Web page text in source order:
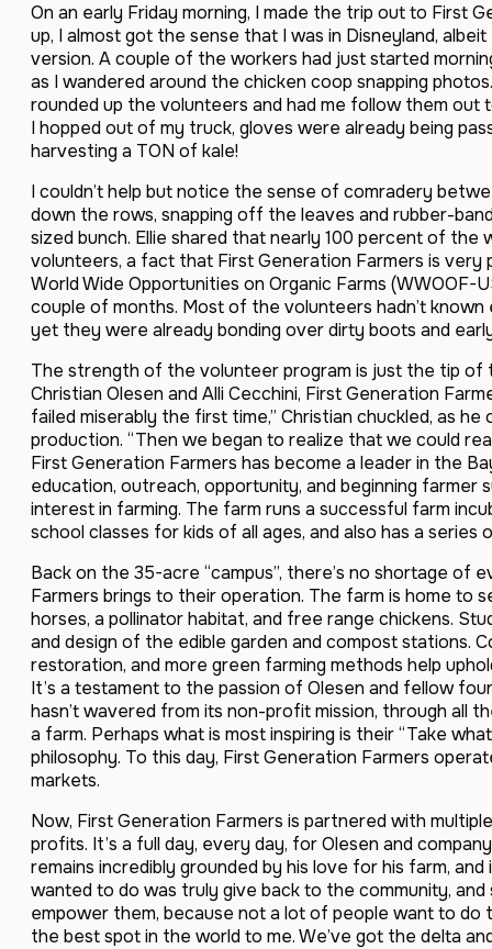
On an early Friday morning, I made the trip out to First
up, I almost got the sense that I was in Disneyland,
version. A couple of the workers had just started
as I wandered around the chicken coop snapping
rounded up the volunteers and had me follow them out
I hopped out of my truck, gloves were already being
harvesting a TON of kale!
I couldn’t help but notice the sense of comradery
down the rows, snapping off the leaves and rubber-
sized bunch. Ellie shared that nearly 100 percent of the
volunteers, a fact that First Generation Farmers is
World Wide Opportunities on Organic Farms (WWOOF-
couple of months. Most of the volunteers hadn’t
yet they were already bonding over dirty boots and
The strength of the volunteer program is just the tip of
Christian Olesen and Alli Cecchini, First Generation
failed miserably the first time,” Christian chuckled, as
production. “Then we began to realize that we could
First Generation Farmers has become a leader in the
education, outreach, opportunity, and beginning farmer
interest in farming. The farm runs a successful farm
school classes for kids of all ages, and also has a series
Back on the 35-acre “campus”, there’s no shortage
Farmers brings to their operation. The farm is home to
horses, a pollinator habitat, and free range chickens.
and design of the edible garden and compost stations.
restoration, and more green farming methods help
It’s a testament to the passion of Olesen and fellow
hasn’t wavered from its non-profit mission, through all
a farm. Perhaps what is most inspiring is their “Take
philosophy. To this day, First Generation Farmers
markets.
Now, First Generation Farmers is partnered with
profits. It’s a full day, every day, for Olesen and
remains incredibly grounded by his love for his farm,
wanted to do was truly give back to the community,
empower them, because not a lot of people want to do
the best spot in the world to me. We’ve got the delta